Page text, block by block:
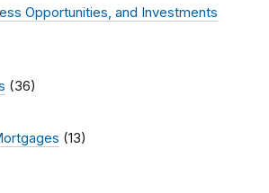
Opportunities, and Investments
(36)
(13)